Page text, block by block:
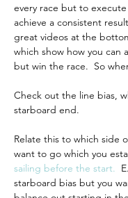
every race but to
achieve a consistent
great videos at the
which show how you can
but win the race.  So
Check out the line bias,
starboard end.
Relate this to which side
want to go which you
sailing before the start.
starboard bias but you